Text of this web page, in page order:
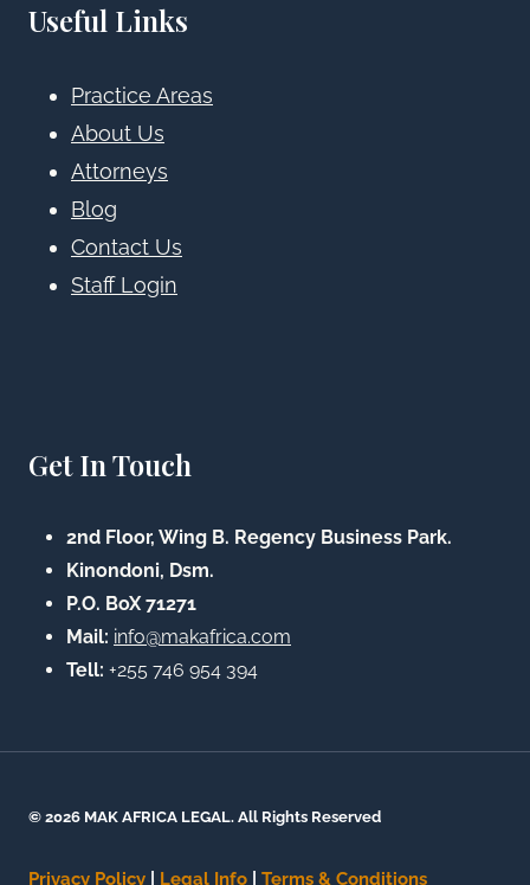
Useful Links
Practice Areas
About Us
Attorneys
Blog
Contact Us
Staff Login
Get In Touch
2nd Floor, Wing B. Regency Business Park.
Kinondoni, Dsm.
P.O. BoX 71271
Mail: info@makafrica.com
Tell: +255 746 954 394
© 2026 MAK AFRICA LEGAL. All Rights Reserved
Privacy Policy Legal Info Terms & Conditions